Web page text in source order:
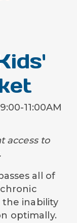
11:00AM
access to
all of
inability
optimally.